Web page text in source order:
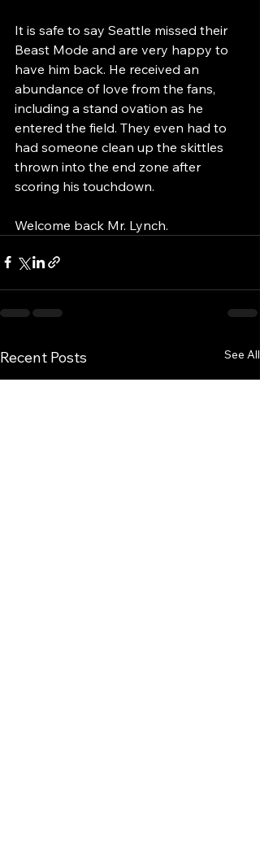
It is safe to say Seattle missed their
Beast Mode and are very happy to
have him back. He received an
abundance of love from the fans,
including a stand ovation as he
entered the field. They even had to
had someone clean up the skittles
thrown into the end zone after
scoring his touchdown.
Welcome back Mr. Lynch.
Recent Posts See All